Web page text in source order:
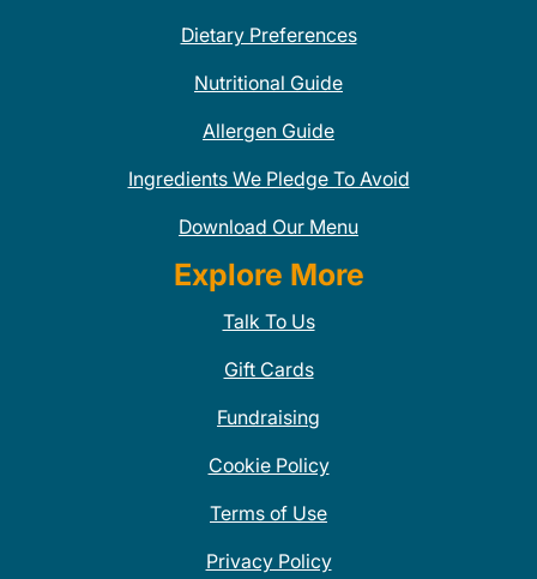
Dietary Preferences
Nutritional Guide
Allergen Guide
Ingredients We Pledge To Avoid
Download Our Menu
Explore More
Talk To Us
Gift Cards
Fundraising
Cookie Policy
Terms of Use
Privacy Policy